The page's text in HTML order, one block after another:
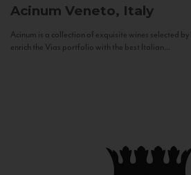
Acinum Veneto, Italy
Acinum is a collection of exquisite wines selected
enrich the Vias portfolio with the best Italian...